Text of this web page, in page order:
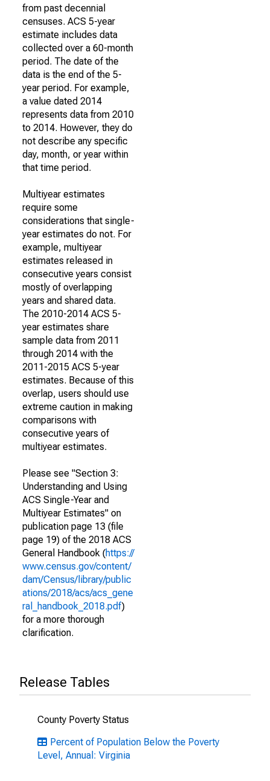
from past decennial
censuses. ACS 5-year
estimate includes data
collected over a 60-month
period. The date of the
data is the end of the 5-
year period. For example,
a value dated 2014
represents data from 2010
to 2014. However, they do
not describe any specific
day, month, or year within
that time period.
Multiyear estimates
require some
considerations that single-
year estimates do not. For
example, multiyear
estimates released in
consecutive years consist
mostly of overlapping
years and shared data.
The 2010-2014 ACS 5-
year estimates share
sample data from 2011
through 2014 with the
2011-2015 ACS 5-year
estimates. Because of this
overlap, users should use
extreme caution in making
comparisons with
consecutive years of
multiyear estimates.
Please see "Section 3:
Understanding and Using
ACS Single-Year and
Multiyear Estimates" on
publication page 13 (file
page 19) of the 2018 ACS
General Handbook (https://
www.census.gov/content/
dam/Census/library/public
ations/2018/acs/acs_gene
ral_handbook_2018.pdf)
for a more thorough
clarification.
Release Tables
County Poverty Status
Percent of Population Below the Poverty
Level, Annual: Virginia